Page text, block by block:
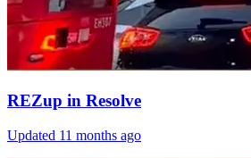
REZup in Resolve
Updated 11 months ago